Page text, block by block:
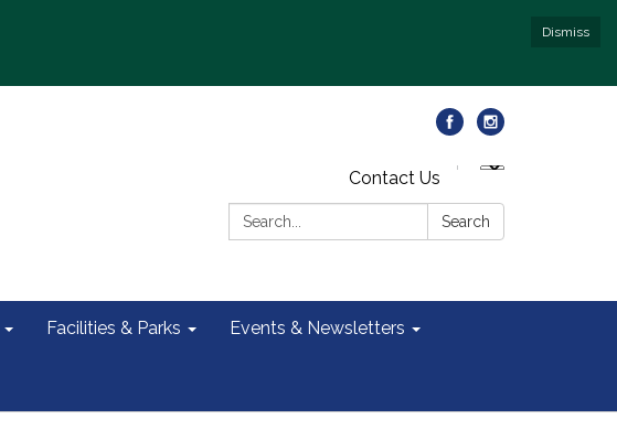
Dismiss
Contact Us
Search:
Search
Facilities & Parks Events & Newsletters